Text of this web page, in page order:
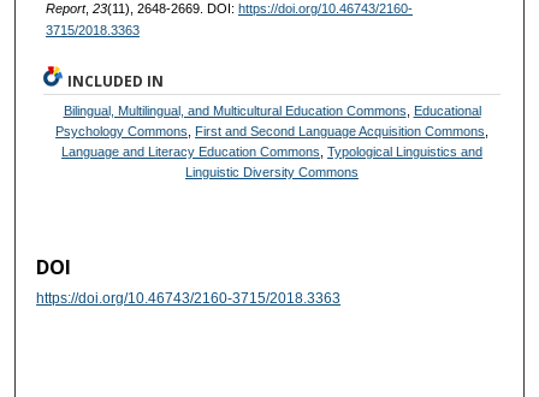
Report, 23(11), 2648-2669. DOI: https://doi.org/10.46743/2160-
3715/2018.3363
INCLUDED IN
Bilingual, Multilingual, and Multicultural Education Commons
Educational
Psychology Commons
First and Second Language Acquisition Commons
Language and Literacy Education Commons ,Typological Linguistics and
Linguistic Diversity Commons
DOI
https://doi.org/10.46743/2160-3715/2018.3363